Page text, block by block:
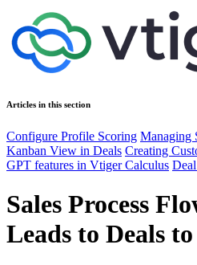
Articles in this section
Configure Profile Scoring Managing
Kanban View in Deals Creating
GPT features in Vtiger Calculus
Sales Process
Leads to Deals